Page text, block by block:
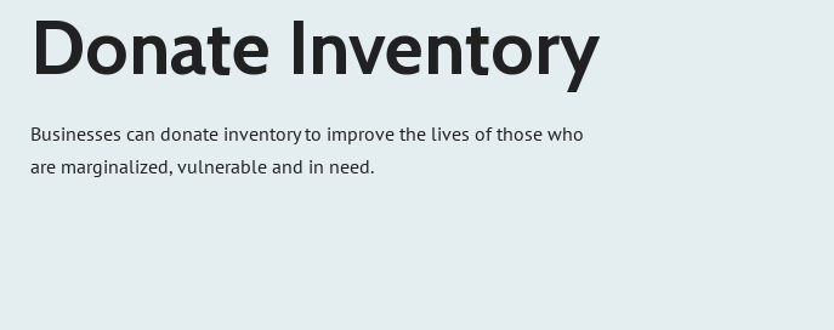
Donate Inventory
Businesses can donate inventory to improve the lives of those who
are marginalized, vulnerable and in need.